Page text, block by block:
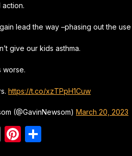
lead the way –phasing out the
give our kids asthma.
worse.
https://t.co/xzTPpH1Cuw
(@GavinNewsom) March 20, 2023
EmailPinterest